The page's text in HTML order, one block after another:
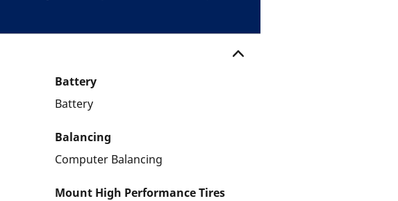
Battery
Battery
Balancing
Computer Balancing
Mount High Performance Tires